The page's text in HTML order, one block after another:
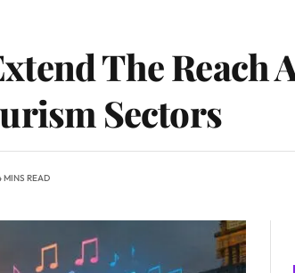
The Reach
Sectors
MINS READ